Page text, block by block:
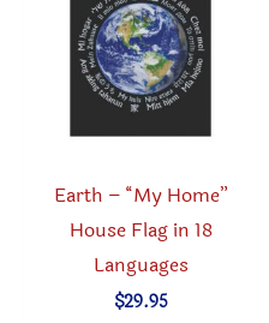
page
Earth – “My Home”
House Flag in 18
Languages
$29.95